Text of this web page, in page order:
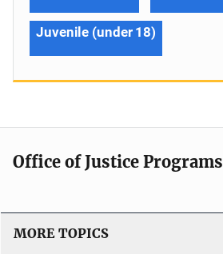
Juvenile (under 18)
Office of Justice Programs
MORE TOPICS